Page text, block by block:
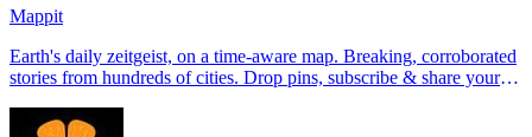
Mappit
Earth's daily zeitgeist, on a time-aware map. Breaking, corroborated
stories from hundreds of cities. Drop pins, subscribe & share your